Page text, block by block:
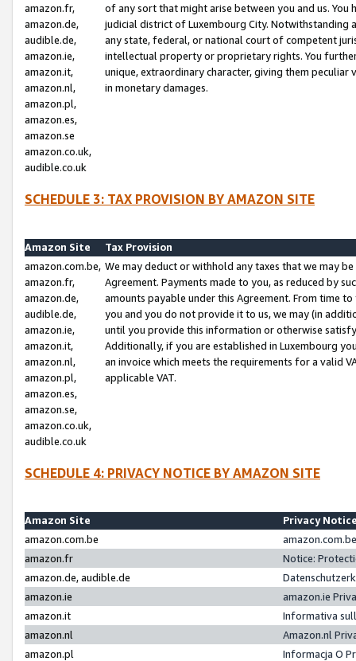
amazon.fr,
amazon.de,
audible.de,
amazon.ie,
amazon.it,
amazon.nl,
amazon.pl,
amazon.es,
amazon.se
amazon.co.uk,
audible.co.uk
of any sort that might arise between you and us.
judicial district of Luxembourg City. Notwithstanding
any state, federal, or national court of competent
intellectual property or proprietary rights. You
unique, extraordinary character, giving them
in monetary damages.
SCHEDULE 3: TAX PROVISION BY AMAZON SITE
Amazon Site
Tax Provision
amazon.com.be,
amazon.fr,
amazon.de,
audible.de,
amazon.ie,
amazon.it,
amazon.nl,
amazon.pl,
amazon.es,
amazon.se,
amazon.co.uk,
audible.co.uk
We may deduct or withhold any taxes that we may
Agreement. Payments made to you, as reduced by
amounts payable under this Agreement. From time
you and you do not provide it to us, we may (in
until you provide this information or otherwise
Additionally, if you are established in Luxembourg
an invoice which meets the requirements for a valid
applicable VAT.
SCHEDULE 4: PRIVACY NOTICE BY AMAZON SITE
Amazon Site
Privacy
amazon.com.be
amazon.fr
Notice:
amazon.de, audible.de
amazon.ie
amazon.ie
amazon.it
Informativa
amazon.nl
Amazon.nl
amazon.pl
Informacja O